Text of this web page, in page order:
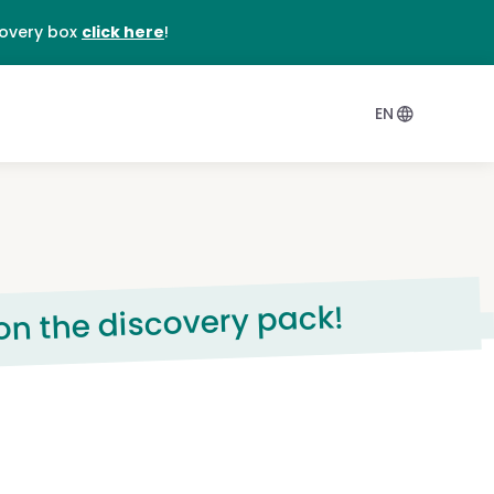
box click here!
EN
the discovery pack!